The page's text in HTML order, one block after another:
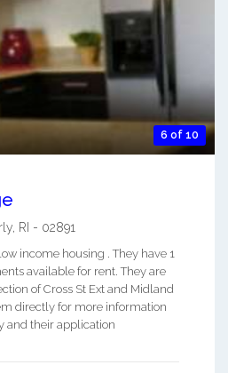
6 of 10
RI - 02891
income housing . They have 1
available for rent. They are
of Cross St Ext and Midland
directly for more information
and their application